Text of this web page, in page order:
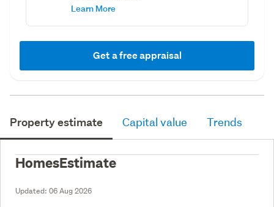
Learn More
Get a free appraisal
Property estimate Capital value Trends
HomesEstimate
Updated: 06 Aug 2026